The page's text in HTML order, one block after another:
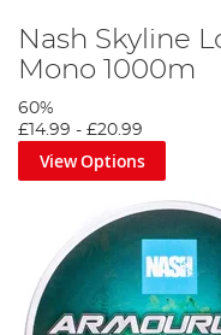
Nash Skyline
Mono 1000m
60%
£14.99 - £20.99
View Options